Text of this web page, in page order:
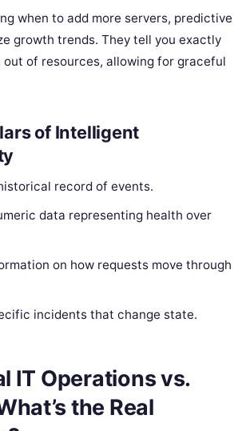
when to add more servers, predictive
growth trends. They tell you exactly
out of resources, allowing for graceful
of Intelligent
record of events.
data representing health over
on how requests move through
incidents that change state.
IT Operations vs.
the Real